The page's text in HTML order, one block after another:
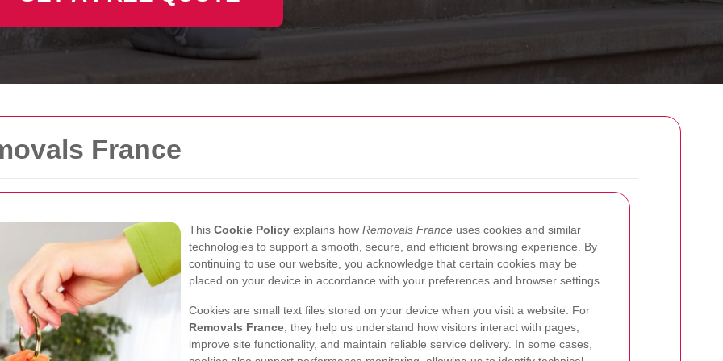
France
This Cookie Policy explains how Removals France uses cookies and similar
technologies to support a smooth, secure, and efficient browsing experience. By
continuing to use our website, you acknowledge that certain cookies may be
placed on your device in accordance with your preferences and browser settings.
Cookies are small text files stored on your device when you visit a website. For
Removals France , they help us understand how visitors interact with pages,
improve site functionality, and maintain reliable service delivery. In some cases,